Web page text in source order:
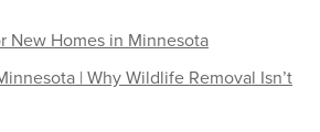
New Homes in Minnesota
| Why Wildlife Removal Isn’t